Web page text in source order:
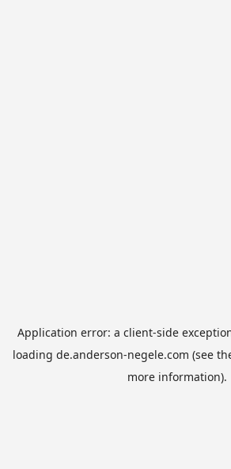
Application error: a client-side
loading de.anderson-negele.com (see
more information).